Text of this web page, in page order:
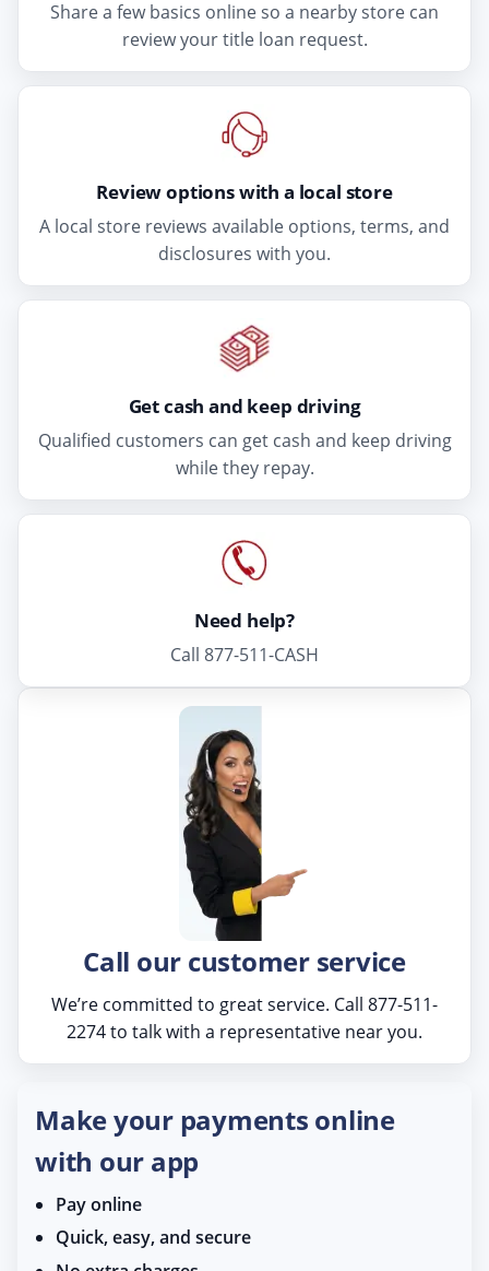
Share a few basics online so a nearby store can
review your title loan request.
Review options with a local store
A local store reviews available options, terms, and
disclosures with you.
Get cash and keep driving
Qualified customers can get cash and keep driving
while they repay.
Need help?
Call 877-511-CASH
Call our customer service
We’re committed to great service. Call 877-511-
2274 to talk with a representative near you.
Make your payments online
with our app
Pay online
Quick, easy, and secure